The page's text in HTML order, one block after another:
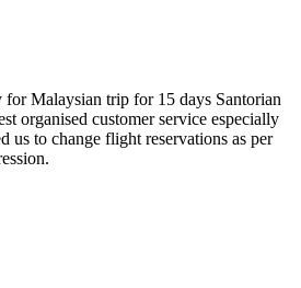
Malaysian trip for 15 days Santorian
organised customer service especially
us to change flight reservations as per